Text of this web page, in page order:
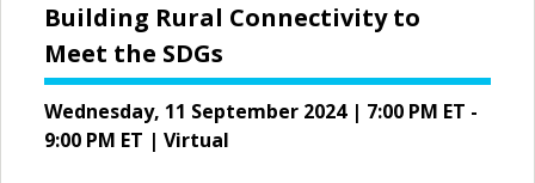
Building Rural Connectivity to
Meet the SDGs
Wednesday, 11 September 2024 | 7:00 PM ET -
9:00 PM ET | Virtual